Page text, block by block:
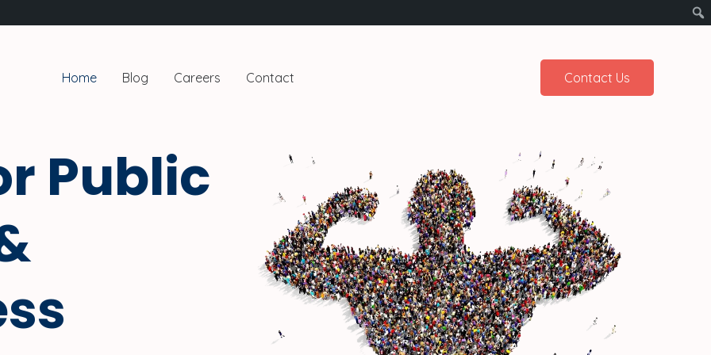
Home Blog Careers Contact Contact Us
Public